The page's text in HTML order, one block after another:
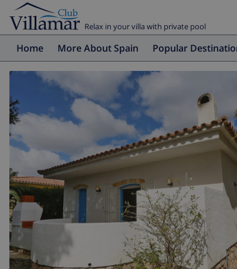
Relax in your villa with private pool
Home More About Spain Popular